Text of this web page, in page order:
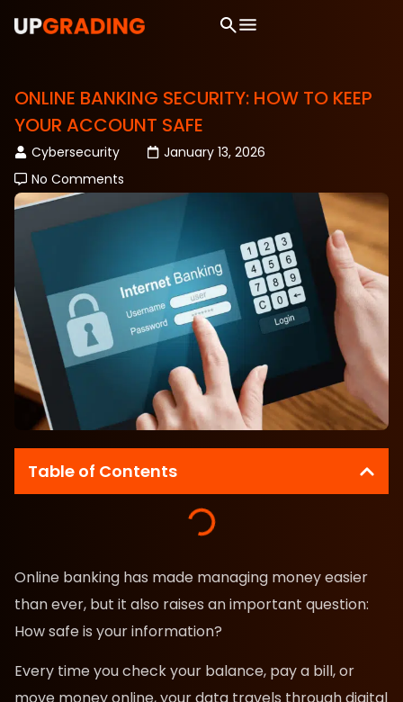
ONLINE BANKING SECURITY: HOW TO KEEP
YOUR ACCOUNT SAFE
Cybersecurity
January 13, 2026
No Comments
Table of Contents
Online banking has made managing money easier
than ever, but it also raises an important question:
How safe is your information?
Every time you check your balance, pay a bill, or